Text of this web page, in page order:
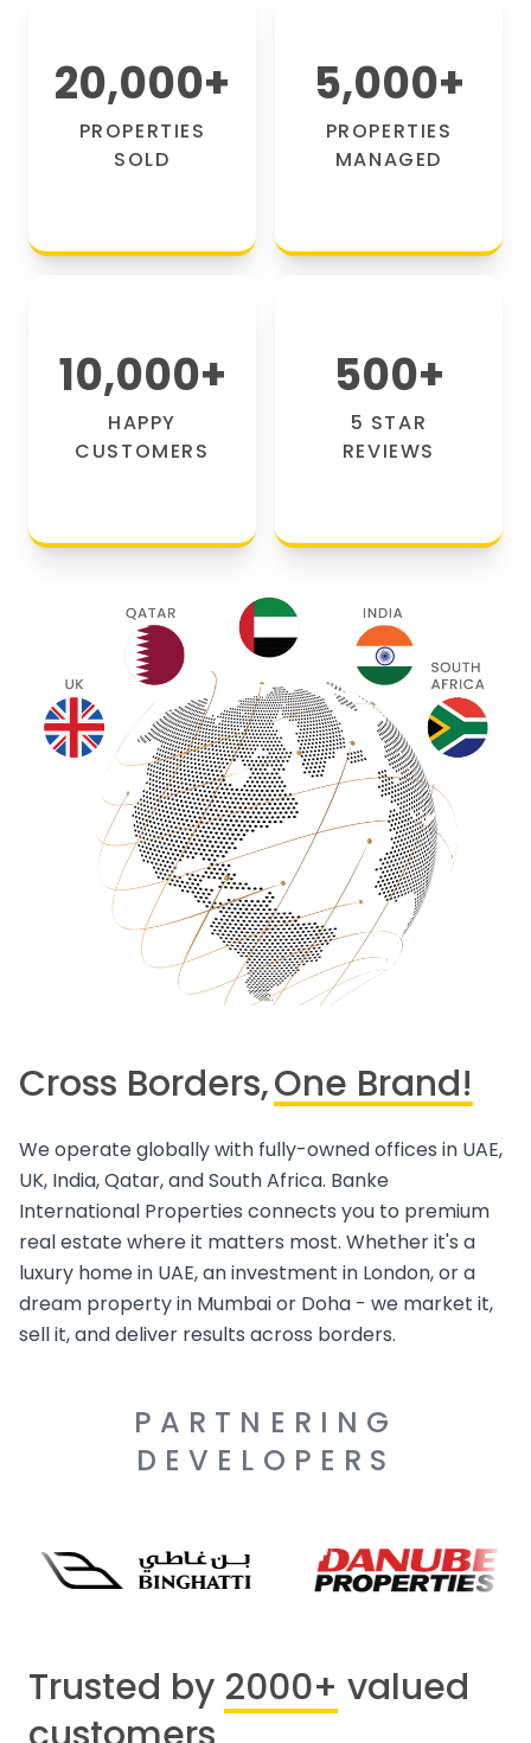
20,000+
PROPERTIES
SOLD
5,000+
PROPERTIES
MANAGED
10,000+
HAPPY
CUSTOMERS
500+
5 STAR
REVIEWS
Cross Borders,One Brand!
We operate globally with fully-owned offices in UAE,
UK, India, Qatar, and South Africa. Banke
International Properties connects you to premium
real estate where it matters most. Whether it's a
luxury home in UAE, an investment in London, or a
dream property in Mumbai or Doha - we market it,
sell it, and deliver results across borders.
PARTNERING
DEVELOPERS
Trusted by 2000+ valued